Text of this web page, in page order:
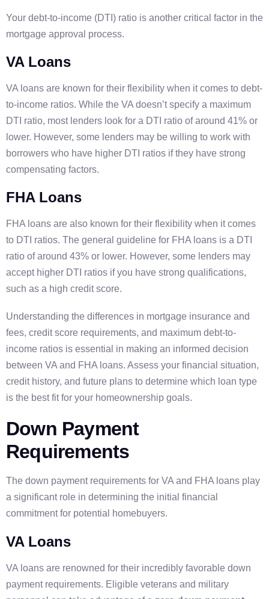
Your debt-to-income (DTI) ratio is another critical factor in the
mortgage approval process.
VA Loans
VA loans are known for their flexibility when it comes to debt-
to-income ratios. While the VA doesn’t specify a maximum
DTI ratio, most lenders look for a DTI ratio of around 41% or
lower. However, some lenders may be willing to work with
borrowers who have higher DTI ratios if they have strong
compensating factors.
FHA Loans
FHA loans are also known for their flexibility when it comes
to DTI ratios. The general guideline for FHA loans is a DTI
ratio of around 43% or lower. However, some lenders may
accept higher DTI ratios if you have strong qualifications,
such as a high credit score.
Understanding the differences in mortgage insurance and
fees, credit score requirements, and maximum debt-to-
income ratios is essential in making an informed decision
between VA and FHA loans. Assess your financial situation,
credit history, and future plans to determine which loan type
is the best fit for your homeownership goals.
Down Payment
Requirements
The down payment requirements for VA and FHA loans play
a significant role in determining the initial financial
commitment for potential homebuyers.
VA Loans
VA loans are renowned for their incredibly favorable down
payment requirements. Eligible veterans and military